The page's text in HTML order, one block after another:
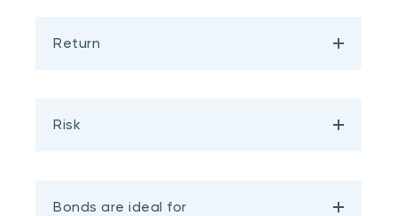
Return
Risk
Bonds are ideal for